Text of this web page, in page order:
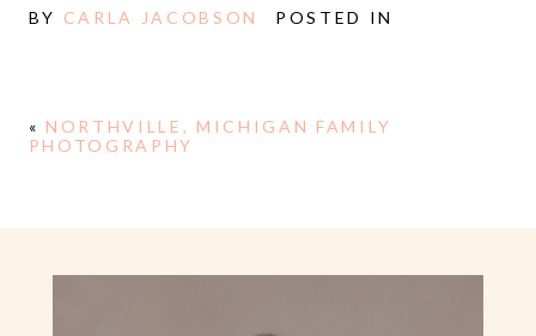
BY CARLA JACOBSON POSTED IN
« NORTHVILLE, MICHIGAN FAMILY
PHOTOGRAPHY